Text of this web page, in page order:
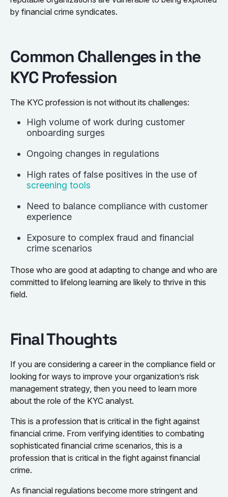
by financial crime syndicates.
Common Challenges in the
KYC Profession
The KYC profession is not without its challenges:
High volume of work during customer
onboarding surges
Ongoing changes in regulations
High rates of false positives in the use of
screening tools
Need to balance compliance with customer
experience
Exposure to complex fraud and financial
crime scenarios
Those who are good at adapting to change and who are
committed to lifelong learning are likely to thrive in this
field.
Final Thoughts
If you are considering a career in the compliance field or
looking for ways to improve your organization’s risk
management strategy, then you need to learn more
about the role of the KYC analyst.
This is a profession that is critical in the fight against
financial crime. From verifying identities to combating
sophisticated financial crime scenarios, this is a
profession that is critical in the fight against financial
crime.
As financial regulations become more stringent and